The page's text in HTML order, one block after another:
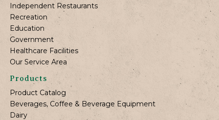
Independent Restaurants
Recreation
Education
Government
Healthcare Facilities
Our Service Area
Products
Product Catalog
Beverages, Coffee & Beverage Equipment
Dairy